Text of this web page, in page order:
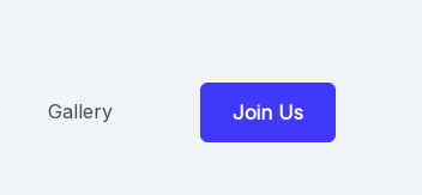
Gallery Join Us